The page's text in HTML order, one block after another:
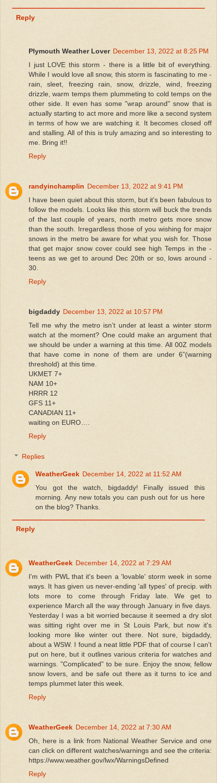
Reply
Plymouth Weather Lover December 13, 2022 at 8:25 PM
I just LOVE this storm - there is a little bit of everything.
While I would love all snow, this storm is fascinating to me -
rain, sleet, freezing rain, snow, drizzle, wind, freezing
drizzle, warm temps them plummeting to cold temps on the
other side. It even has some "wrap around" snow that is
actually starting to act more and more like a second system
in terms of how we are watching it. It becomes closed off
and stalling. All of this is truly amazing and so interesting to
me. Bring it!!
Reply
randyinchamplin December 13, 2022 at 9:41 PM
I have been quiet about this storm, but it's been fabulous to
follow the models. Looks like this storm will buck the trends
of the last couple of years, north metro gets more snow
than the south. Irregardless those of you wishing for major
snows in the metro be aware for what you wish for. Those
that get major snow cover could see high Temps in the -
teens as we get to around Dec 20th or so, lows around -
30.
Reply
bigdaddy December 13, 2022 at 10:57 PM
Tell me why the metro isn’t under at least a winter storm
watch at the moment? One could make an argument that
we should be under a warning at this time. All 00Z models
that have come in none of them are under 6”(warning
threshold) at this time.
UKMET 7+
NAM 10+
HRRR 12
GFS 11+
CANADIAN 11+
waiting on EURO….
Reply
Replies
WeatherGeek December 14, 2022 at 11:52 AM
You got the watch, bigdaddy! Finally issued this
morning. Any new totals you can push out for us here
on the blog? Thanks.
Reply
WeatherGeek December 14, 2022 at 7:29 AM
I'm with PWL that it's been a 'lovable' storm week in some
ways. It has given us never-ending 'all types' of precip. with
lots more to come through Friday late. We get to
experience March all the way through January in five days.
Yesterday I was a bit worried because it seemed a dry slot
was sitting right over me in St Louis Park, but now it's
looking more like winter out there. Not sure, bigdaddy,
about a WSW. I found a neat little PDF that of course I can't
put on here, but it outlines various criteria for watches and
warnings. "Complicated" to be sure. Enjoy the snow, fellow
snow lovers, and be safe out there as it turns to ice and
temps plummet later this week.
Reply
WeatherGeek December 14, 2022 at 7:30 AM
Oh, here is a link from National Weather Service and one
can click on different watches/warnings and see the criteria:
https://www.weather.gov/lwx/WarningsDefined
Reply